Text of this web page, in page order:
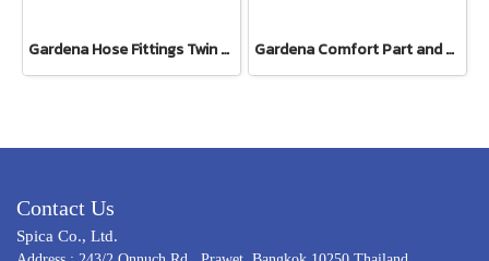
Gardena Hose Fittings Twin Tap Connector26.5 mm (G 3/4") (00938-20) Gardena Comfort Part and Full Circle Sprinkler Tango (02065-20)
Contact Us
Spica Co., Ltd.